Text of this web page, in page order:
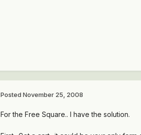
Posted November 25, 2008
For the Free Square.. I have the solution.